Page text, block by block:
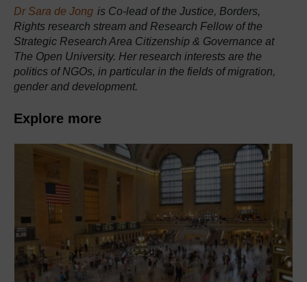
Dr Sara de Jong is Co-lead of the Justice, Borders,
Rights research stream and Research Fellow of the
Strategic Research Area Citizenship & Governance at
The Open University. Her research interests are the
politics of NGOs, in particular in the fields of migration,
gender and development.
Explore more